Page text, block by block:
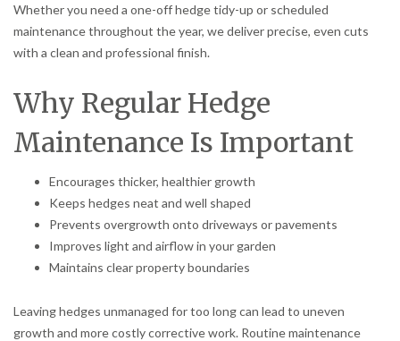
Whether you need a one-off hedge tidy-up or scheduled
maintenance throughout the year, we deliver precise, even cuts
with a clean and professional finish.
Why Regular Hedge
Maintenance Is Important
Encourages thicker, healthier growth
Keeps hedges neat and well shaped
Prevents overgrowth onto driveways or pavements
Improves light and airflow in your garden
Maintains clear property boundaries
Leaving hedges unmanaged for too long can lead to uneven
growth and more costly corrective work. Routine maintenance